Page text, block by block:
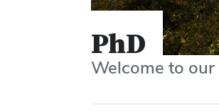
PhD
Welcome to